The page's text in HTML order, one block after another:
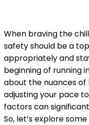
When braving the
safety should be a
appropriately and
beginning of running
about the nuances
adjusting your pace
factors can
So, let’s explore